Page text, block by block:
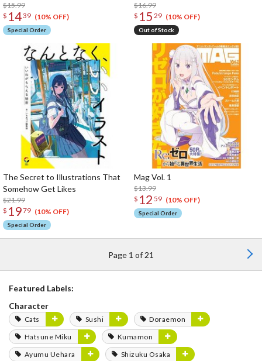
$15.99
$ 1439 (10% OFF)
Special Order
$16.99
$ 15 29 (10% OFF)
Out of Stock
The Secret to Illustrations That
Somehow Get Likes
$21.99
$ 1979 (10% OFF)
Special Order
Mag Vol. 1
$13.99
$ 12 59 (10% OFF)
Special Order
Page 1 of 21
Featured Labels:
Character
Cats Sushi
Doraemon
Hatsune Miku
Kumamon
Ayumu Uehara
Shizuku Osaka